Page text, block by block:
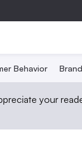
Behavior
your